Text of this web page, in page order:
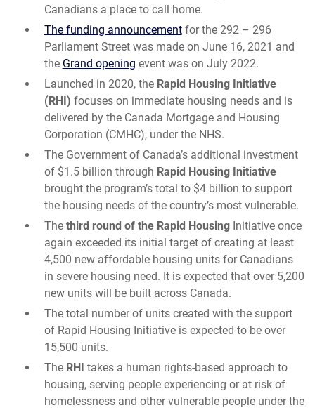
Canadians a place to call home.
The funding announcementfor the 292 – 296
Parliament Street was made on June 16, 2021 and
the Grand opening event was on July 2022.
Launched in 2020, the Rapid Housing Initiative
(RHI) focuses on immediate housing needs and is
delivered by the Canada Mortgage and Housing
Corporation (CMHC), under the NHS.
The Government of Canada’s additional investment
of $1.5 billion through Rapid Housing Initiative
brought the program’s total to $4 billion to support
the housing needs of the country’s most vulnerable.
The third round of the Rapid HousingInitiative once
again exceeded its initial target of creating at least
4,500 new affordable housing units for Canadians
in severe housing need. It is expected that over 5,200
new units will be built across Canada.
The total number of units created with the support
of Rapid Housing Initiative is expected to be over
15,500 units.
The RHI takes a human rights-based approach to
housing, serving people experiencing or at risk of
homelessness and other vulnerable people under the